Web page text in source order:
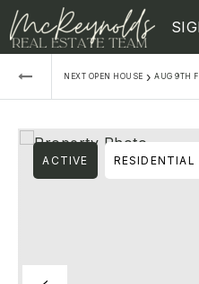
NEXT OPEN HOUSE › AUG 9TH
ACTIVE RESIDENTIAL